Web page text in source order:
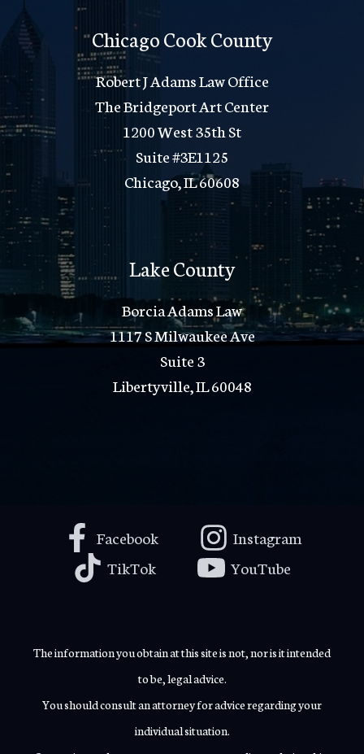
Chicago Cook County
Robert J Adams Law Office
The Bridgeport Art Center
1200 West 35th St
Suite #3E1125
Chicago, IL 60608
Lake County
Borcia Adams Law
1117 S Milwaukee Ave
Suite 3
Libertyville, IL 60048
Facebook
Instagram
TikTok
YouTube
The information you obtain at this site is not, nor is it intended
to be, legal advice.
You should consult an attorney for advice regarding your
individual situation.